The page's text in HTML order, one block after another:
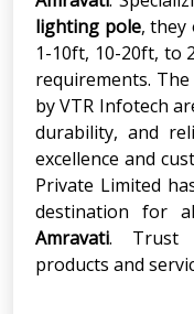
lighting pole, they
1-10ft, 10-20ft, to
requirements. The
by VTR Infotech
durability, and
excellence and
Private Limited
destination for
Amravati. Trust
products and